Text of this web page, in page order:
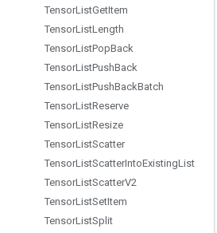
TensorListGetItem
TensorListLength
TensorListPopBack
TensorListPushBack
TensorListPushBackBatch
TensorListReserve
TensorListResize
TensorListScatter
TensorListScatterIntoExistingList
TensorListScatterV2
TensorListSetItem
TensorListSplit